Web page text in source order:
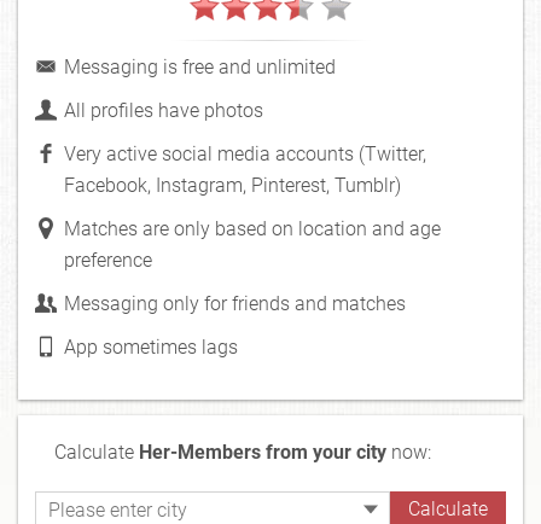
Messaging is free and unlimited
All profiles have photos
Very active social media accounts (Twitter,
Facebook, Instagram, Pinterest, Tumblr)
Matches are only based on location and age
preference
Messaging only for friends and matches
App sometimes lags
Calculate Her-Members from your city now: